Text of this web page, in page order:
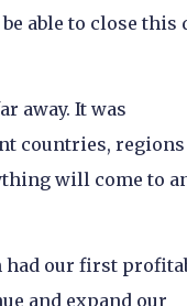
able to close this
away. It was
countries, regions
will come to
had our first
and expand our